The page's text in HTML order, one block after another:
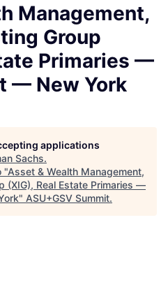
Management,
Group
Primaries —
— New York
applications
Sachs.
"Asset & Wealth Management,
(XIG), Real Estate Primaries —
" ASU+GSV Summit.